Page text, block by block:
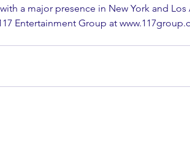
a major presence in New York and Los
Entertainment Group at